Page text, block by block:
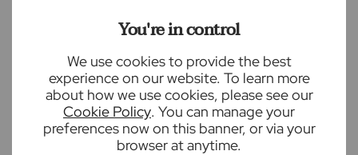
You're in control
We use cookies to provide the best
experience on our website. To learn more
about how we use cookies, please see our
Cookie Policy. You can manage your
preferences now on this banner, or via your
browser at anytime.
arrives. From inspecting roofs and
gutters to checking gardens and
ventilation, a little preventative
maintenance now can help avoid
costly repairs later.
READ FULL ARTICLE